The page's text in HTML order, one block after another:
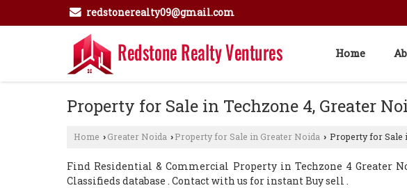
redstonerealty09@gmail.com
Home
Property for Sale in Techzone 4, Greater
Home › Greater Noida › Property for Sale in Greater Noida › Property for Sale
Find Residential & Commercial Property in Techzone 4 Greater
Classifieds database . Contact with us for instant Buy sell .